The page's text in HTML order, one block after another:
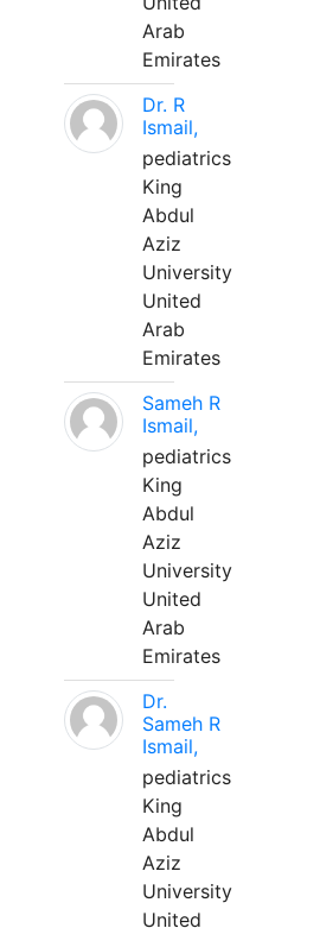
Arab
Emirates
Dr. R
Ismail,
pediatrics
King
Abdul
Aziz
University
United
Arab
Emirates
Sameh R
Ismail,
pediatrics
King
Abdul
Aziz
University
United
Arab
Emirates
Dr.
Sameh R
Ismail,
pediatrics
King
Abdul
Aziz
University
United